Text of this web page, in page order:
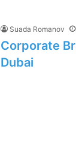
Suada Romanov
Corporate
Dubai